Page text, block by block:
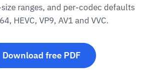
ranges, and per-codec defaults
HEVC, VP9, AV1 and VVC.
Download free PDF